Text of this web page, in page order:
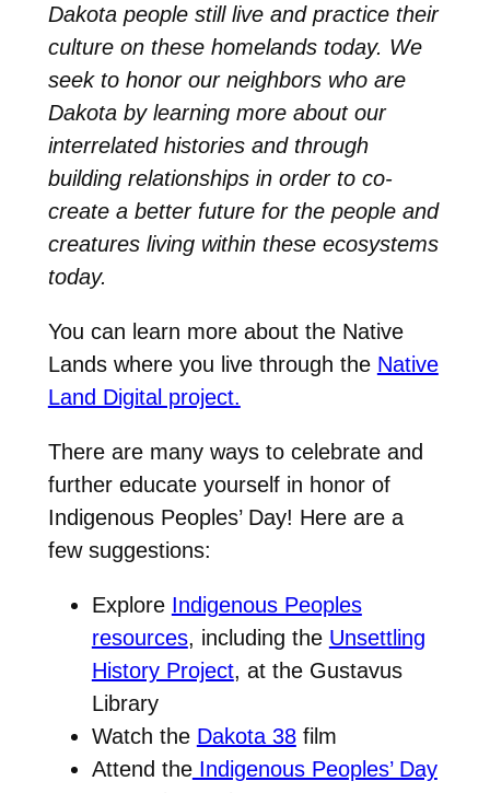
Dakota people still live and practice their
culture on these homelands today. We
seek to honor our neighbors who are
Dakota by learning more about our
interrelated histories and through
building relationships in order to co-
create a better future for the people and
creatures living within these ecosystems
today.
You can learn more about the Native
Lands where you live through the Native
Land Digital project.
There are many ways to celebrate and
further educate yourself in honor of
Indigenous Peoples’ Day! Here are a
few suggestions:
Explore Indigenous Peoples
resources, including the Unsettling
History Project, at the Gustavus
Library
Watch the Dakota 38film
Attend theIndigenous Peoples’ Day